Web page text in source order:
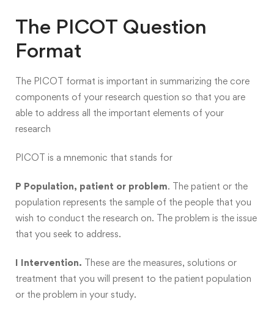
The PICOT Question
Format
The PICOT format is important in summarizing the core
components of your research question so that you are
able to address all the important elements of your
research
PICOT is a mnemonic that stands for
P Population, patient or problem. The patient or the
population represents the sample of the people that you
wish to conduct the research on. The problem is the issue
that you seek to address.
I Intervention. These are the measures, solutions or
treatment that you will present to the patient population
or the problem in your study.